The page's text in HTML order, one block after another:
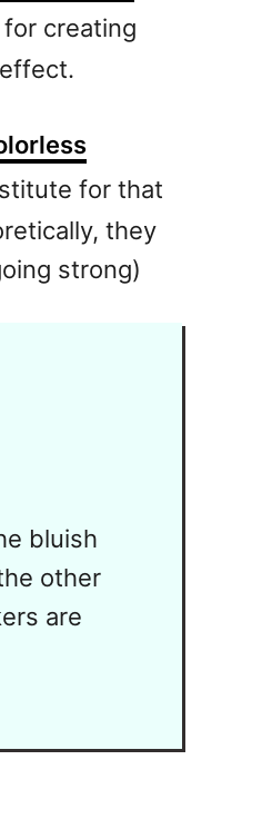
creating
for that
they
strong)
bluish
other
are